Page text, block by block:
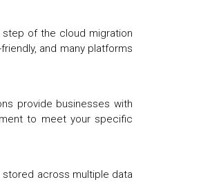
step of the cloud migration
and many platforms
provide businesses with
to meet your specific
stored across multiple data